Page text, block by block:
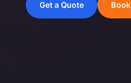
Get a Quote